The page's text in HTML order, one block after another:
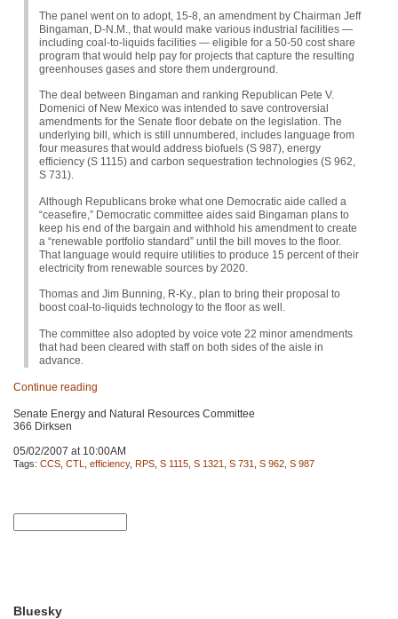
The panel went on to adopt, 15-8, an amendment by Chairman Jeff
Bingaman, D-N.M., that would make various industrial facilities —
including coal-to-liquids facilities — eligible for a 50-50 cost share
program that would help pay for projects that capture the resulting
greenhouses gases and store them underground.
The deal between Bingaman and ranking Republican Pete V.
Domenici of New Mexico was intended to save controversial
amendments for the Senate floor debate on the legislation. The
underlying bill, which is still unnumbered, includes language from
four measures that would address biofuels (S 987), energy
efficiency (S 1115) and carbon sequestration technologies (S 962,
S 731).
Although Republicans broke what one Democratic aide called a
“ceasefire,” Democratic committee aides said Bingaman plans to
keep his end of the bargain and withhold his amendment to create
a “renewable portfolio standard” until the bill moves to the floor.
That language would require utilities to produce 15 percent of their
electricity from renewable sources by 2020.
Thomas and Jim Bunning, R-Ky., plan to bring their proposal to
boost coal-to-liquids technology to the floor as well.
The committee also adopted by voice vote 22 minor amendments
that had been cleared with staff on both sides of the aisle in
advance.
Continue reading
Senate Energy and Natural Resources Committee
366 Dirksen
05/02/2007 at 10:00AM
Tags: CCS CTL efficiency, RPS S 1115 S 1321 S 731 S 962 S 987
Bluesky